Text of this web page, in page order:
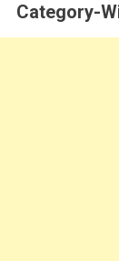
Category-